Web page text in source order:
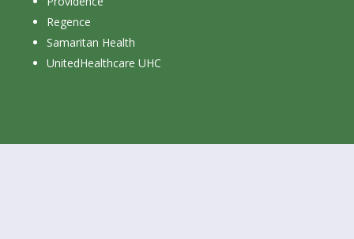
Regence
Samaritan Health
UnitedHealthcare UHC